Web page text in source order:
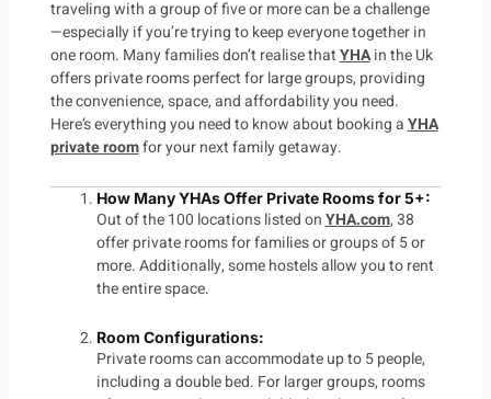
traveling with a group of five or more can be a challenge
—especially if you’re trying to keep everyone together in
one room. Many families don’t realise thatYHAin the Uk
offers private rooms perfect for large groups, providing
the convenience, space, and affordability you need.
Here’s everything you need to know about booking aYHA
private roomfor your next family getaway.
How Many YHAs Offer Private Rooms for 5+:
Out of the 100 locations listed onYHA.com, 38
offer private rooms for families or groups of 5 or
more. Additionally, some hostels allow you to rent
the entire space.
Room Configurations:
Private rooms can accommodate up to 5 people,
including a double bed. For larger groups, rooms